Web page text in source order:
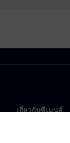
เกี่ยวกับซีเมนส์